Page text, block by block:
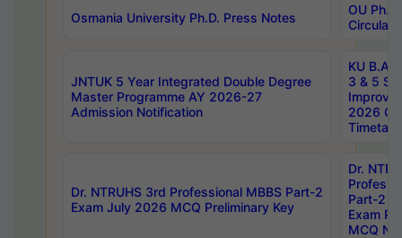
Osmania University Ph.D. Press Notes
OU
Circulars
JNTUK 5 Year Integrated Double Degree
Master Programme AY 2026-27
Admission Notification
KU B.A
3 & 5
2026
Dr. NTRUHS 3rd Professional MBBS Part-2
Exam July 2026 MCQ Preliminary Key
Dr.
Part-2
Exam
MCQ